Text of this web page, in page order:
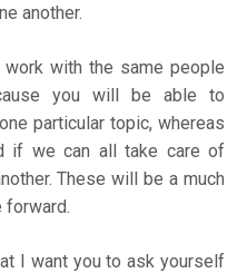
another.
with the same people
you will be able to
particular topic, whereas
if we can all take care of
These will be a much
forward.
I want you to ask yourself